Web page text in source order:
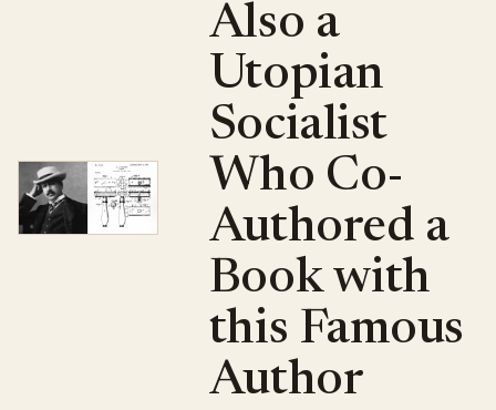
Also a
Utopian
Socialist
Who Co-
Authored a
Book with
this Famous
Author